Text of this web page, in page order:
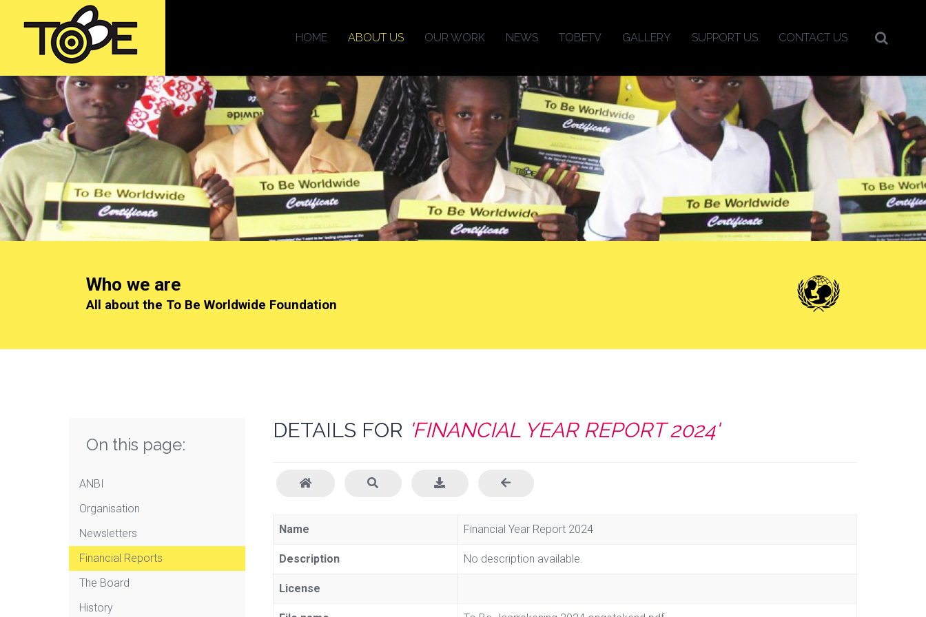
HOME ABOUT US OUR WORK NEWS TOBETV GALLERY SUPPORT US CONTACT US
Who we are
All about the To Be Worldwide Foundation
DETAILS FOR 'FINANCIAL YEAR REPORT 2024'
Name Financial Year Report 2024
Description No description available.
License
On this page:
ANBI
Organisation
Newsletters
Financial Reports
The Board
History